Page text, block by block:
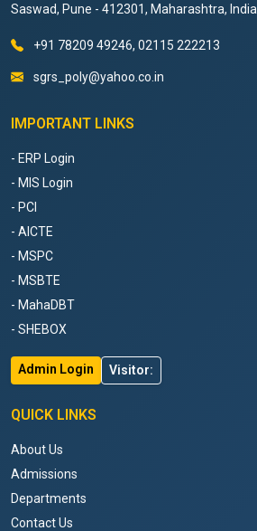
Saswad, Pune - 412301, Maharashtra, India
+91 78209 49246, 02115 222213
sgrs_poly@yahoo.co.in
IMPORTANT LINKS
- ERP Login
- MIS Login
- PCI
- AICTE
- MSPC
- MSBTE
- MahaDBT
- SHEBOX
Admin Login Visitor:
QUICK LINKS
About Us
Admissions
Departments
Contact Us